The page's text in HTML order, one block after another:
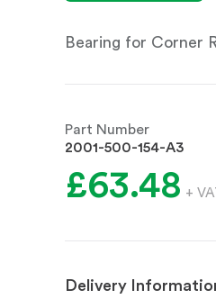
Bearing for Corner
Part Number
2001-500-154-A3
£63.48 +
Delivery